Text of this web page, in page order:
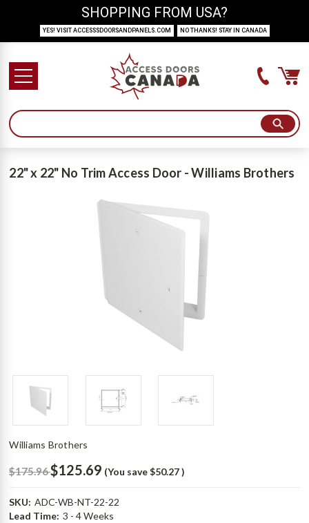
22" x 22" No Trim Access Door - Williams Brothers
Williams Brothers
$175.96$125.69 (You save $50.27)
SKU: ADC-WB-NT-22-22
Lead Time: 3 - 4 Weeks
SHOPPING FROM USA?
YES! VISIT ACCESSSDOORSANDPANELS.COM NO THANKS! STAY IN CANADA